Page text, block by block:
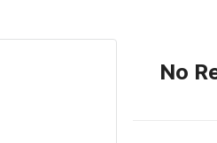
No